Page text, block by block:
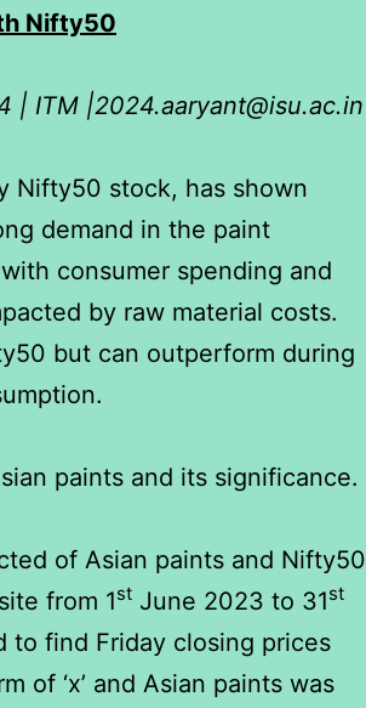
Nifty50
| ITM |2024.aaryant@isu.ac.in
Nifty50 stock, has shown
demand in the paint
consumer spending and
by raw material costs.
but can outperform during
paints and its significance.
of Asian paints and Nifty50
from 1st June 2023 to 31st
to find Friday closing prices
of ‘x’ and Asian paints was